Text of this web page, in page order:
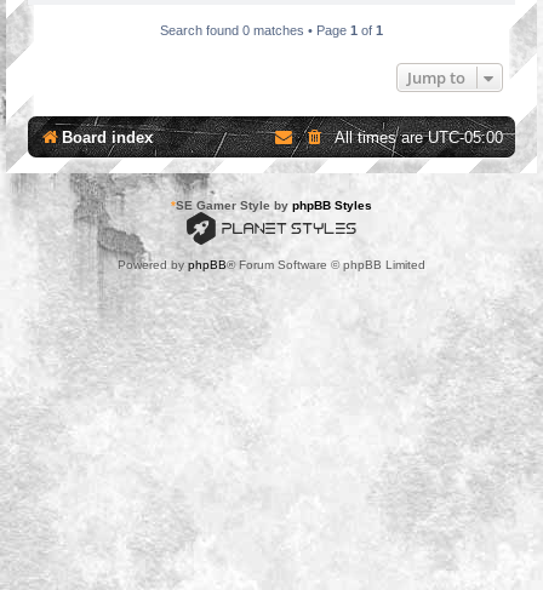
Search found 0 matches • Page 1 of 1
Jump to
Board index All times areUTC-05:00
*SE Gamer Style by phpBB Styles
Powered by phpBB® Forum Software © phpBB Limited